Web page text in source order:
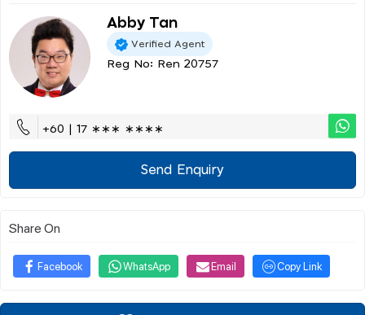
Abby Tan
Verified Agent
Reg No: Ren 20757
+60 | 17 ∗∗∗ ∗∗∗∗
Send Enquiry
Share On
Facebook WhatsApp Email Copy Link